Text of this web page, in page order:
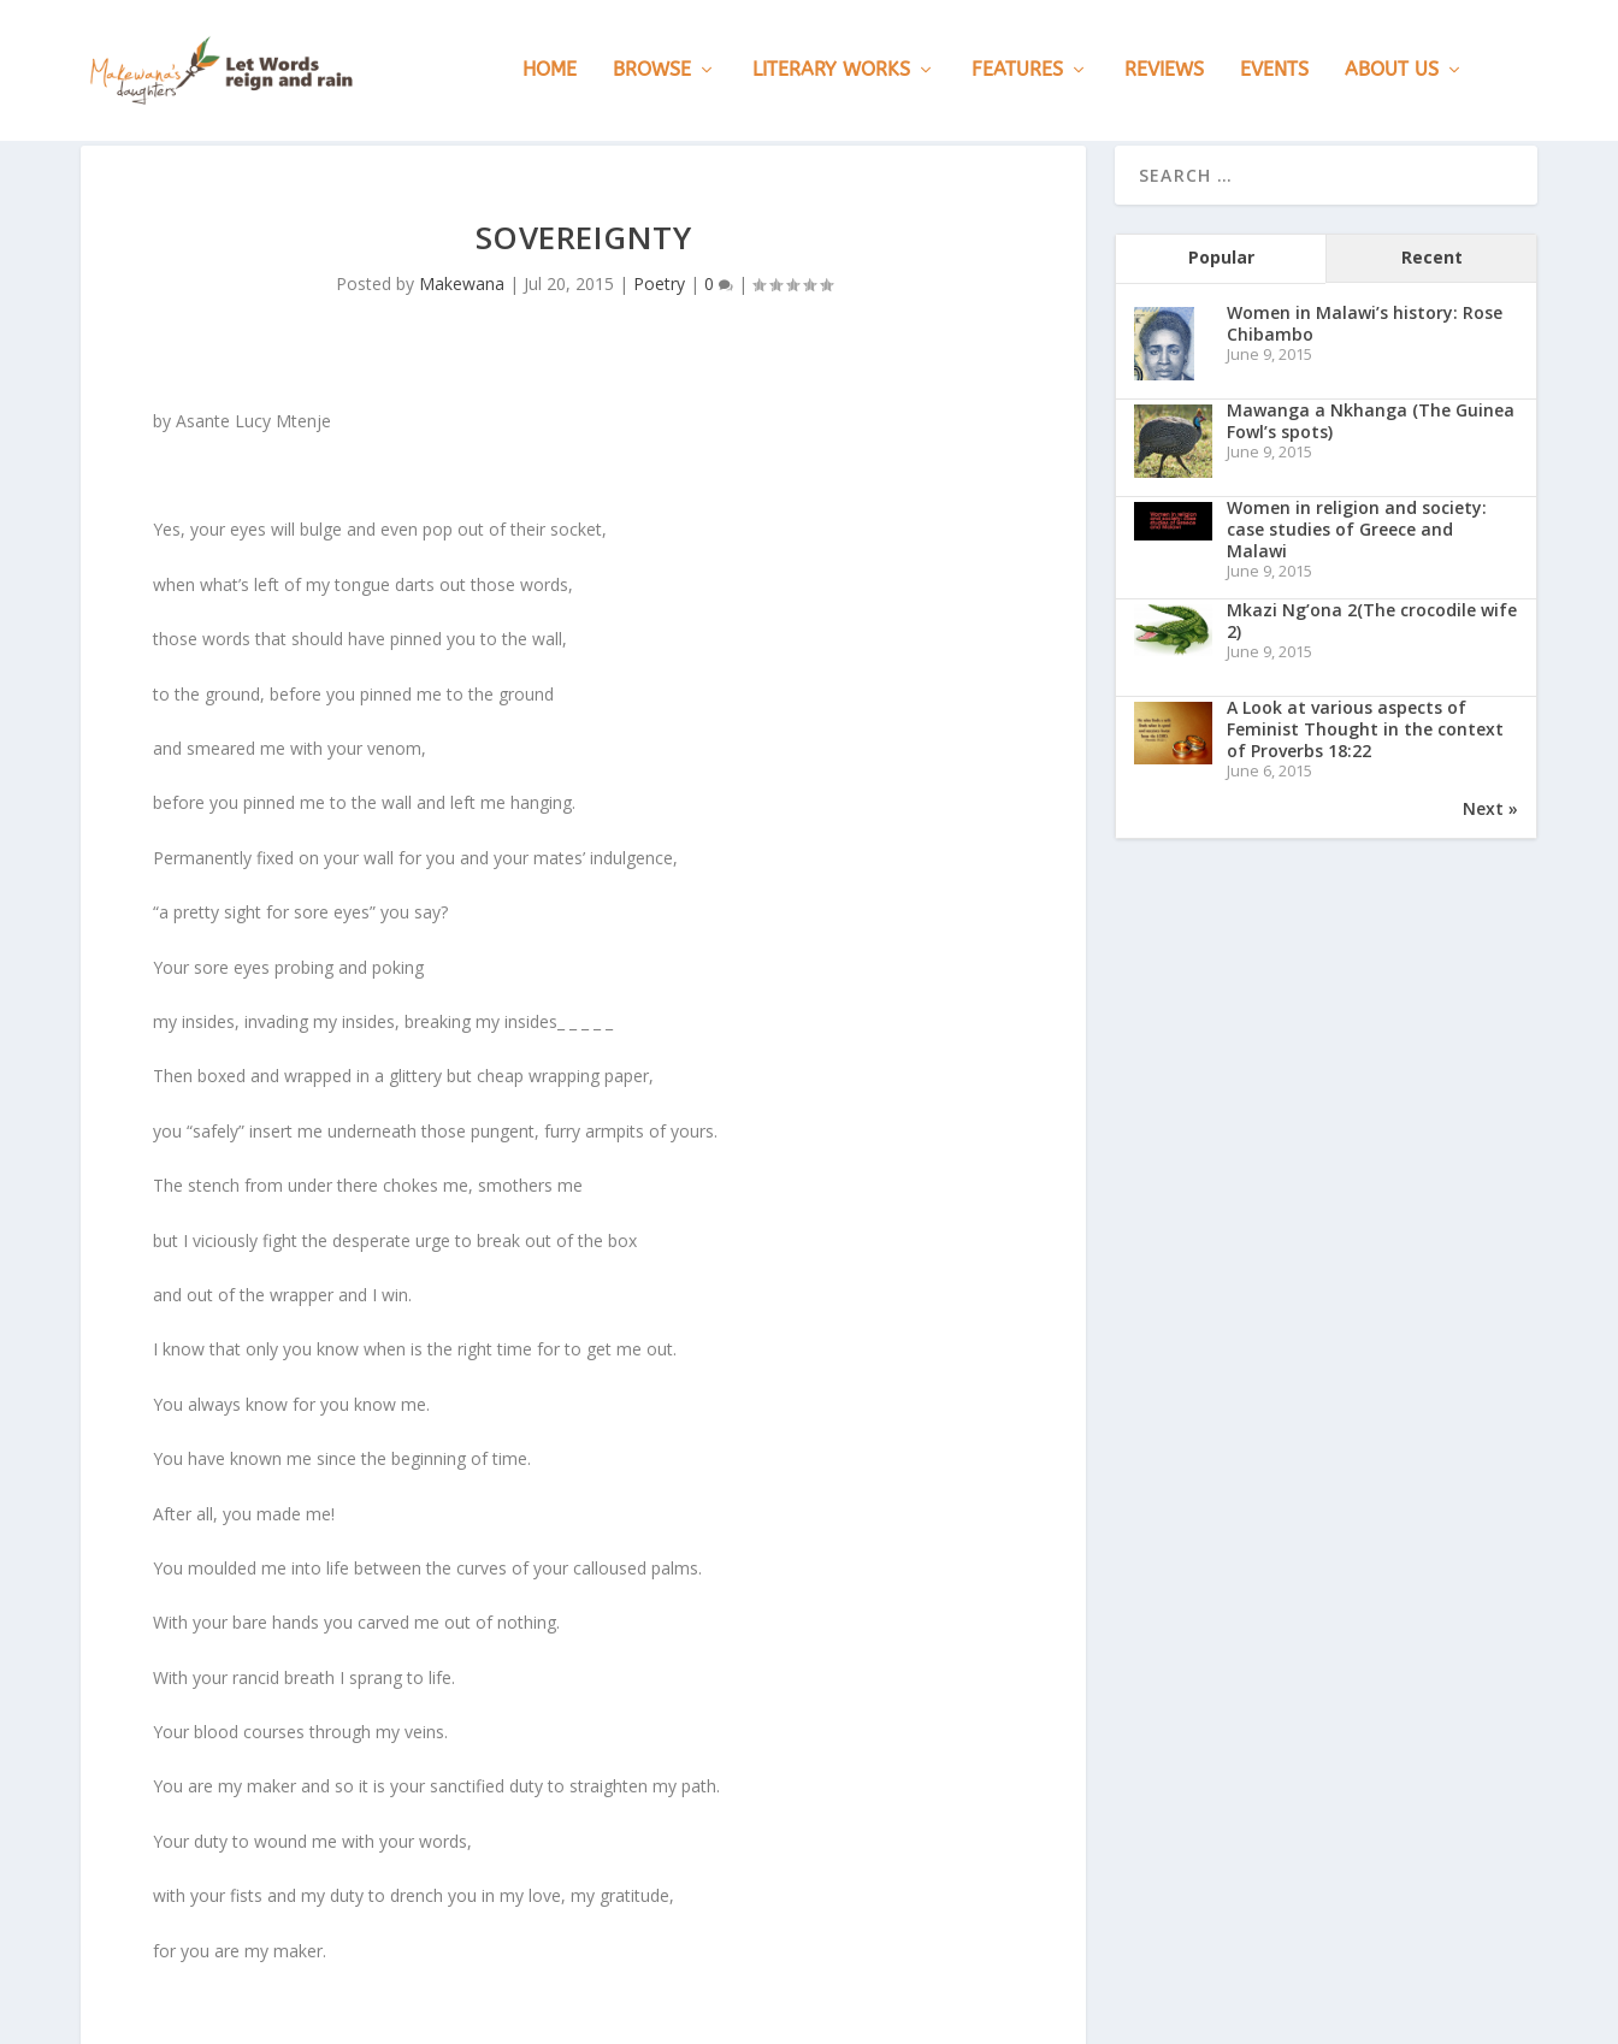
HOME BROWSE LITERARY WORKS FEATURES REVIEWS EVENTS ABOUT US
SOVEREIGNTY
Posted by Makewana | Jul 20, 2015 | Poetry| 0 |
by Asante Lucy Mtenje
Yes, your eyes will bulge and even pop out of their socket,
when what’s left of my tongue darts out those words,
those words that should have pinned you to the wall,
to the ground, before you pinned me to the ground
and smeared me with your venom,
before you pinned me to the wall and left me hanging.
Permanently fixed on your wall for you and your mates’ indulgence,
“a pretty sight for sore eyes” you say?
Your sore eyes probing and poking
my insides, invading my insides, breaking my insides_ _ _ _ _
Then boxed and wrapped in a glittery but cheap wrapping paper,
you “safely” insert me underneath those pungent, furry armpits of yours.
The stench from under there chokes me, smothers me
but I viciously fight the desperate urge to break out of the box
and out of the wrapper and I win.
I know that only you know when is the right time for to get me out.
You always know for you know me.
You have known me since the beginning of time.
After all, you made me!
You moulded me into life between the curves of your calloused palms.
With your bare hands you carved me out of nothing.
With your rancid breath I sprang to life.
Your blood courses through my veins.
You are my maker and so it is your sanctified duty to straighten my path.
Your duty to wound me with your words,
with your fists and my duty to drench you in my love, my gratitude,
for you are my maker.
Popular Recent
Women in Malawi’s history: Rose
Chibambo
June 9, 2015
Mawanga a Nkhanga (The Guinea
Fowl’s spots)
June 9, 2015
Women in religion and society:
case studies of Greece and
Malawi
June 9, 2015
Mkazi Ng’ona 2(The crocodile wife
2)
June 9, 2015
A Look at various aspects of
Feminist Thought in the context
of Proverbs 18:22
June 6, 2015
Next »